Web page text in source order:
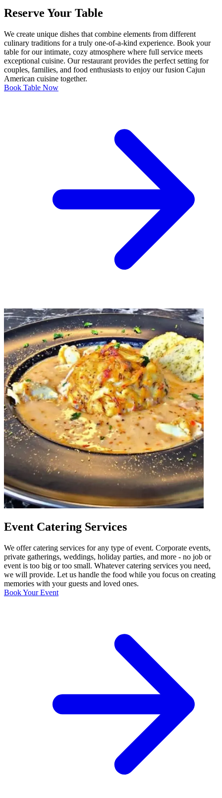
Reserve Your Table
We create unique dishes that combine elements from different
culinary traditions for a truly one-of-a-kind experience. Book your
table for our intimate, cozy atmosphere where full service meets
exceptional cuisine. Our restaurant provides the perfect setting for
couples, families, and food enthusiasts to enjoy our fusion Cajun
American cuisine together.
Book Table Now
Event Catering Services
We offer catering services for any type of event. Corporate events,
private gatherings, weddings, holiday parties, and more - no job or
event is too big or too small. Whatever catering services you need,
we will provide. Let us handle the food while you focus on creating
memories with your guests and loved ones.
Book Your Event